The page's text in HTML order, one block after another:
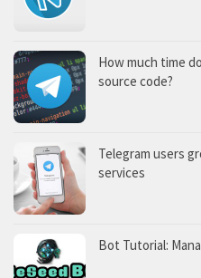
How much time
source code?
Telegram users
services
Bot Tutorial: